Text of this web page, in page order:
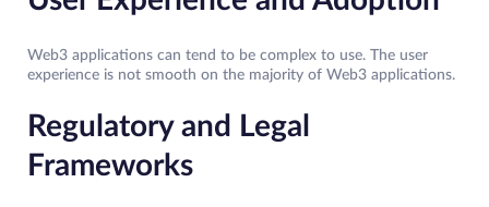
Web3 applications can tend to be complex to use. The user
experience is not smooth on the majority of Web3 applications.
Regulatory and Legal
Frameworks